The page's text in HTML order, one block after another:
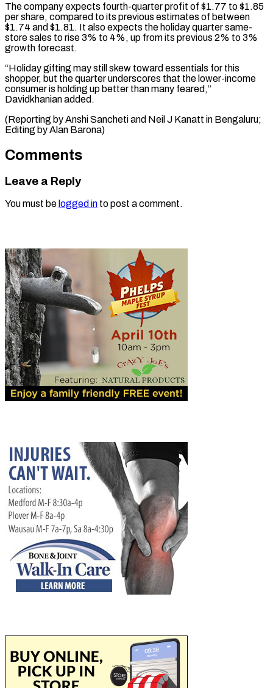
The company expects fourth-quarter profit of $1.77 to $1.85
per share, compared to its previous estimates of between
$1.74 and $1.81. It also expects the holiday quarter same-
store sales to rise 3% to 4%, up from its previous 2% to 3%
growth forecast.
“Holiday gifting may still skew toward essentials for this
shopper, but the quarter underscores that the lower-income
consumer is holding up better than many feared,”
Davidkhanian added.
(Reporting by Anshi Sancheti and Neil J Kanatt in Bengaluru;
Editing by Alan Barona)
Comments
Leave a Reply
You must be logged in to post a comment.